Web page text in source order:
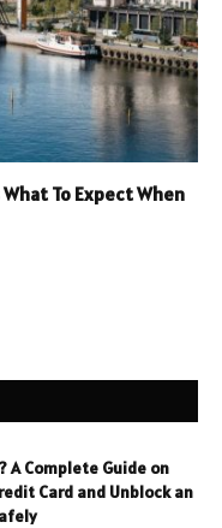
To Expect When
A Complete Guide on
Card and Unblock an